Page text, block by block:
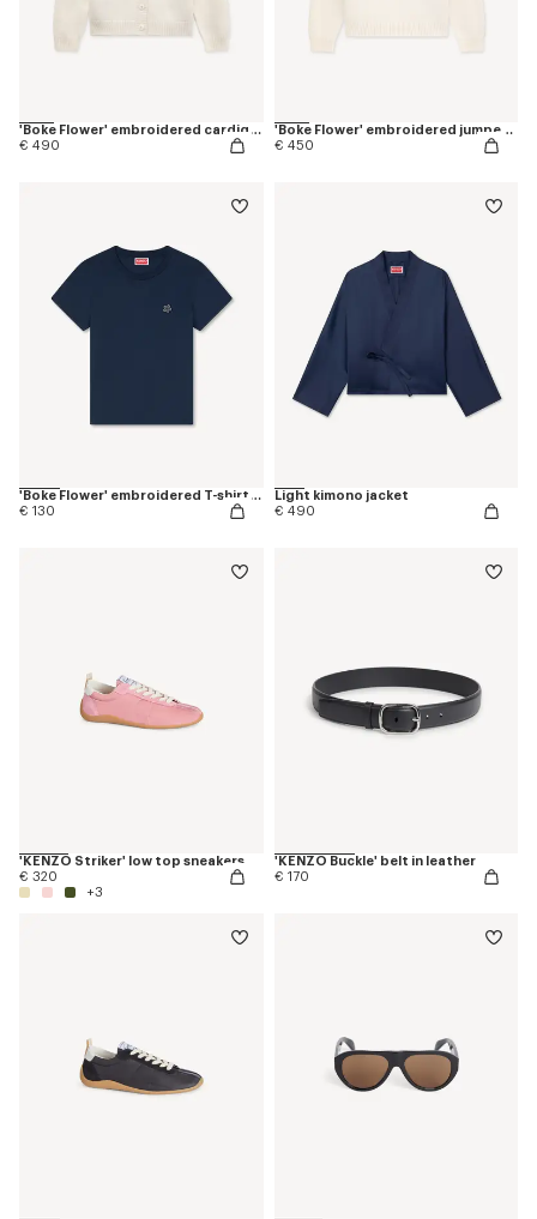
'Boke Flower' embroidered cardigan in wool
€ 490
'Boke Flower' embroidered jumper in wool
€ 450
'Boke Flower' embroidered T-shirt in cotton
€ 130
Light kimono jacket
€ 490
'KENZO Striker' low top sneakers
€ 320
+3
'KENZO Buckle' belt in leather
€ 170